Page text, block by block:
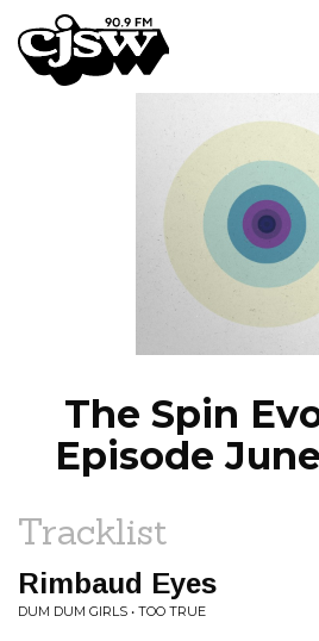
CJSW
FILTER BY:
The Spin
Episode June
Tracklist
Rimbaud Eyes
DUM DUM GIRLS • TOO TRUE